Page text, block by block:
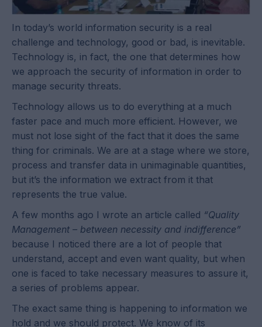
In today’s world information security is a real
challenge and technology, good or bad, is inevitable.
Technology is, in fact, the one that determines how
we approach the security of information in order to
manage security threats.
Technology allows us to do everything at a much
faster pace and much more efficient. However, we
must not lose sight of the fact that it does the same
thing for criminals. We are at a stage where we store,
process and transfer data in unimaginable quantities,
but it’s the information we extract from it that
represents the true value.
A few months ago I wrote an article called “Quality
Management – between necessity and indifference”
because I noticed there are a lot of people that
understand, accept and even want quality, but when
one is faced to take necessary measures to assure it,
a series of problems appear.
The exact same thing is happening to information we
hold and we should protect. We know of its